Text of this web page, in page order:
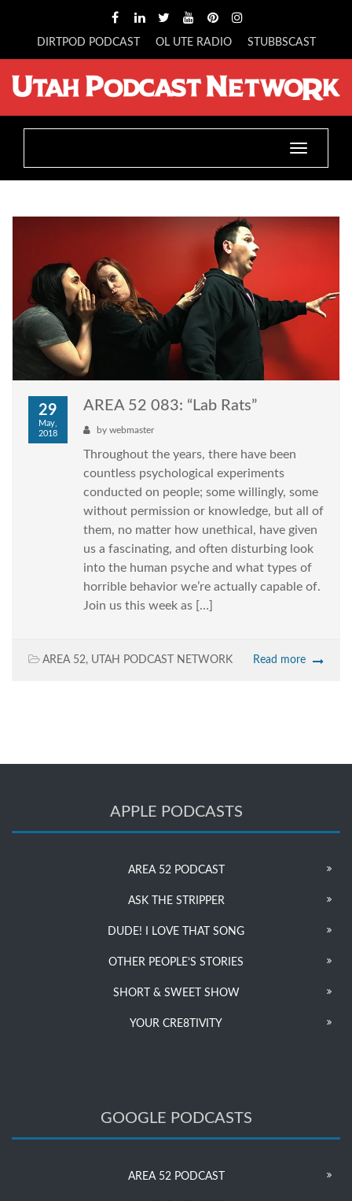
DIRTPOD PODCAST OL UTE RADIO STUBBSCAST
Toggle
29
May,
2018
AREA 52 083: “Lab Rats”
by webmaster
Throughout the years, there have been
countless psychological experiments
conducted on people; some willingly, some
without permission or knowledge, but all of
them, no matter how unethical, have given
us a fascinating, and often disturbing look
into the human psyche and what types of
horrible behavior we’re actually capable of.
Join us this week as […]
AREA 52, UTAH PODCAST NETWORK Read more
APPLE PODCASTS
AREA 52 PODCAST
ASK THE STRIPPER
DUDE! I LOVE THAT SONG
OTHER PEOPLE’S STORIES
SHORT & SWEET SHOW
YOUR CRE8TIVITY
GOOGLE PODCASTS
AREA 52 PODCAST